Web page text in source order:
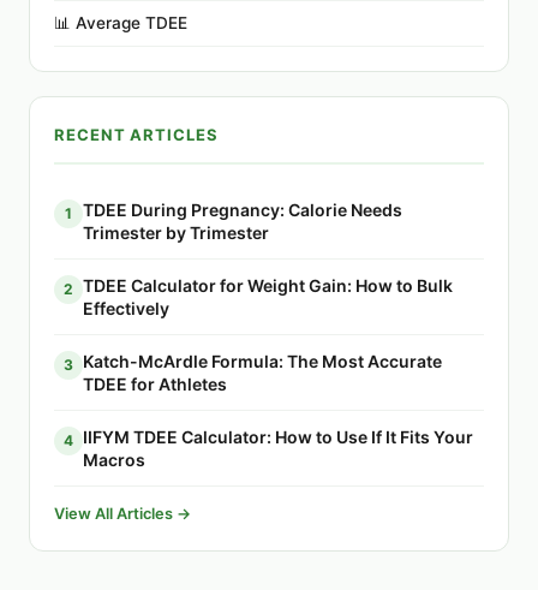
📊 Average TDEE
RECENT ARTICLES
1
TDEE During Pregnancy: Calorie Needs
Trimester by Trimester
2 TDEE Calculator for Weight Gain: How to Bulk
Effectively
3 Katch-McArdle Formula: The Most Accurate
TDEE for Athletes
4 IIFYM TDEE Calculator: How to Use If It Fits Your
Macros
View All Articles →